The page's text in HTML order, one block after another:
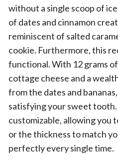
without a single scoop of
of dates and cinnamon
reminiscent of salted
cookie. Furthermore, this
functional. With 12 grams
cottage cheese and a
from the dates and
satisfying your sweet tooth.
customizable, allowing you
or the thickness to match
perfectly every single time.